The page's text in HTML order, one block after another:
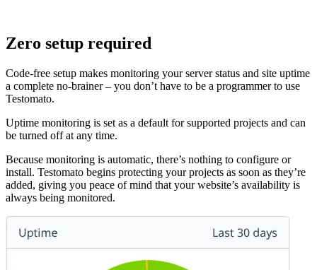
Zero setup required
Code-free setup makes monitoring your server status and site uptime
a complete no-brainer – you don’t have to be a programmer to use
Testomato.
Uptime monitoring is set as a default for supported projects and can
be turned off at any time.
Because monitoring is automatic, there’s nothing to configure or
install. Testomato begins protecting your projects as soon as they’re
added, giving you peace of mind that your website’s availability is
always being monitored.